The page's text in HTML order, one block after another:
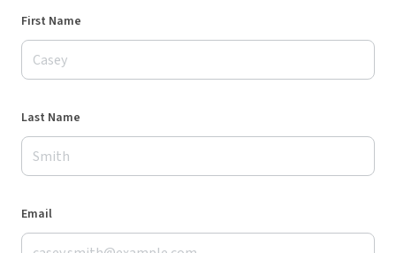
First Name
Last Name
Email